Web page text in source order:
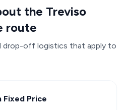
the Treviso
route
drop-off logistics that apply to
Fixed Price